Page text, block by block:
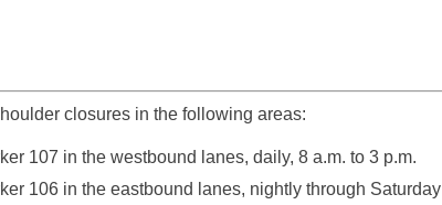
closures in the following areas:
107 in the westbound lanes, daily, 8 a.m. to 3 p.m.
106 in the eastbound lanes, nightly through Saturday